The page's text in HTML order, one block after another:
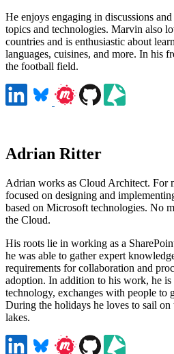
He enjoys engaging in discussions
topics and technologies. Marvin also
countries and is enthusiastic about
languages, cuisines, and more. In his
the football field.
Adrian Ritter
Adrian works as Cloud Architect. For
focused on designing and
based on Microsoft technologies. No
the Cloud.
His roots lie in working as a
he was able to gather expert
requirements for collaboration and
adoption. In addition to his work, he
technology, exchanges with people to
During the holidays he loves to sail
lakes.